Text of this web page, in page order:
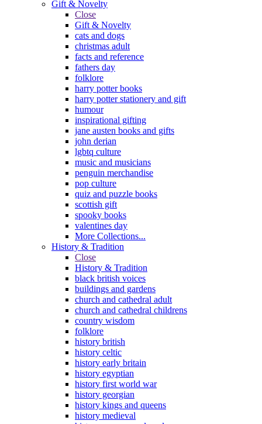
Gift & Novelty
Close
Gift & Novelty
cats and dogs
christmas adult
facts and reference
fathers day
folklore
harry potter books
harry potter stationery and gift
humour
inspirational gifting
jane austen books and gifts
john derian
lgbtq culture
music and musicians
penguin merchandise
pop culture
quiz and puzzle books
scottish gift
spooky books
valentines day
More Collections...
History & Tradition
Close
History & Tradition
black british voices
buildings and gardens
church and cathedral adult
church and cathedral childrens
country wisdom
folklore
history british
history celtic
history early britain
history egyptian
history first world war
history georgian
history kings and queens
history medieval